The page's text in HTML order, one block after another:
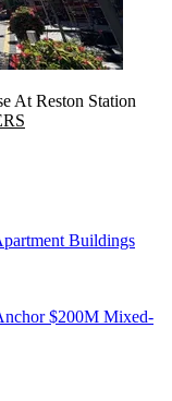
At Reston Station
Buildings
$200M Mixed-